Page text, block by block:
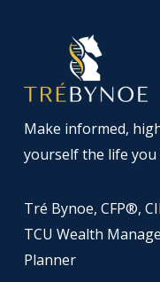
Make informed,
yourself the life you
Tré Bynoe, CFP®,
TCU Wealth
Planner